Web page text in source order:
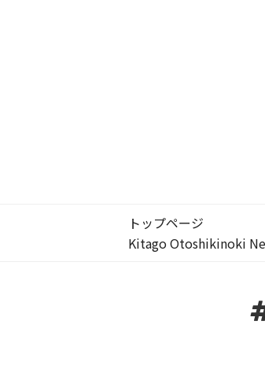
トップページ
Kitago Otoshikinoki